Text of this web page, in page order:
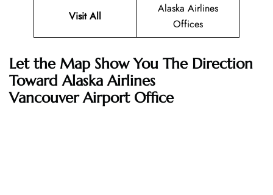
Visit All
Alaska Airlines
Offices
Let the Map Show You The Direction
Toward Alaska Airlines
Vancouver Airport Office